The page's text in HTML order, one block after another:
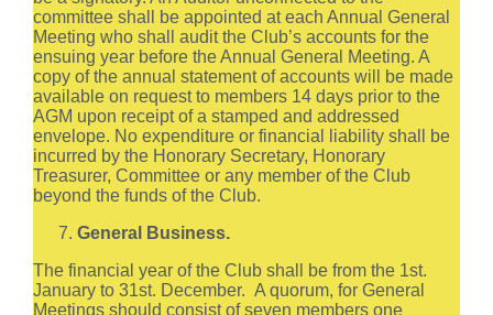
committee shall be appointed at each Annual General
Meeting who shall audit the Club’s accounts for the
ensuing year before the Annual General Meeting. A
copy of the annual statement of accounts will be made
available on request to members 14 days prior to the
AGM upon receipt of a stamped and addressed
envelope. No expenditure or financial liability shall be
incurred by the Honorary Secretary, Honorary
Treasurer, Committee or any member of the Club
beyond the funds of the Club.
General Business.
The financial year of the Club shall be from the 1st.
January to 31st. December. A quorum, for General
Meetings should consist of seven members one